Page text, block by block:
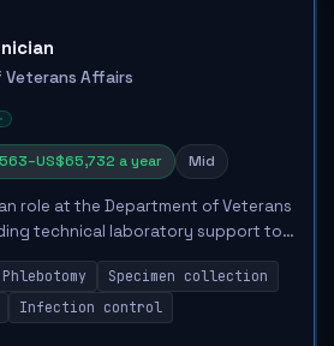
Affairs
a year Mid
role at the Department of Veterans
technical laboratory support to
The technician will perform
Phlebotomy
Specimen collection
Infection control